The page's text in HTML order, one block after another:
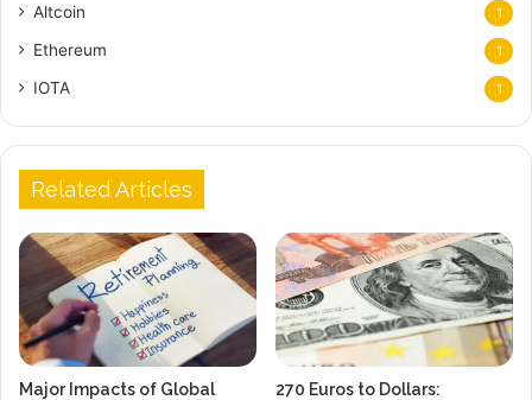
Altcoin 1
Ethereum 1
IOTA 1
Related Articles
Major Impacts of Global
270 Euros to Dollars: